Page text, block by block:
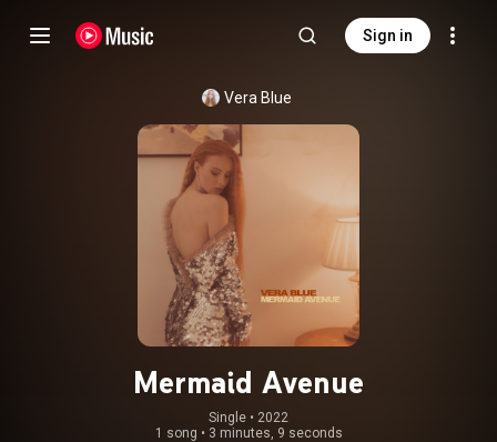
Sign in
Vera Blue
Mermaid Avenue
Single • 2022
1 song • 3 minutes, 9 seconds